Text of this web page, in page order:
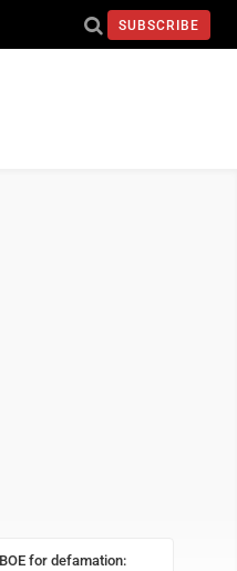
SUBSCRIBE
for defamation: